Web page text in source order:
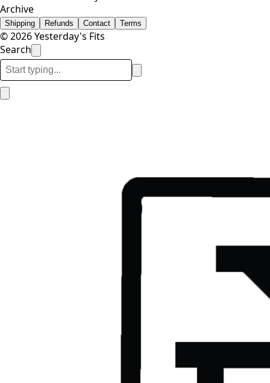
Archive
Shipping Refunds Contact Terms
© 2026 Yesterday's Fits
Search